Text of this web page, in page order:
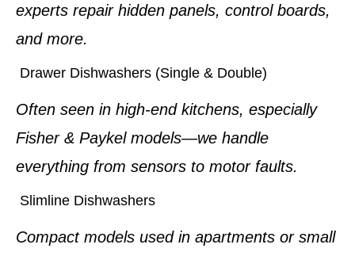
experts repair hidden panels, control boards,
and more.
Drawer Dishwashers (Single & Double)
Often seen in high-end kitchens, especially
Fisher & Paykel models—we handle
everything from sensors to motor faults.
Slimline Dishwashers
Compact models used in apartments or small